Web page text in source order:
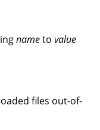
nameto value
files out-of-